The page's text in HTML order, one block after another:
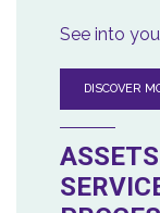
See into
DISCOVER